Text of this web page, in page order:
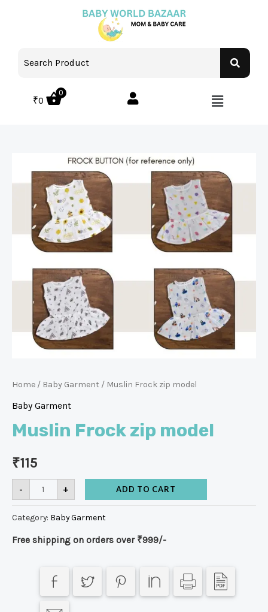
₹0
0
Home / Baby Garment / Muslin Frock zip model
Baby Garment
Muslin Frock zip model
₹115
- + ADD TO CART
Category: Baby Garment
Free shipping on orders over ₹999/-